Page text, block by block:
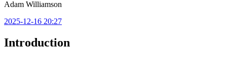
Adam Williamson
2025-12-16 20:27
Introduction